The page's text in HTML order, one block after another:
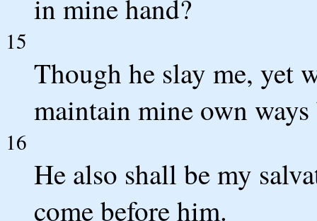
in mine hand?
15
Though he slay me,
maintain mine own
16
He also shall be my
come before him.